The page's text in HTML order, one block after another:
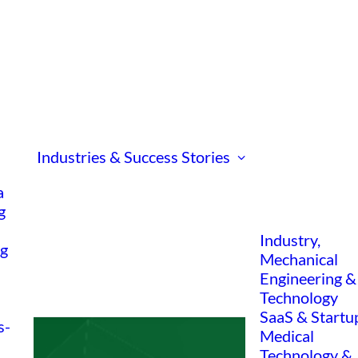
Industries & Success Stories
Industry,
Mechanical
Engineering &
Technology
SaaS &
Medical